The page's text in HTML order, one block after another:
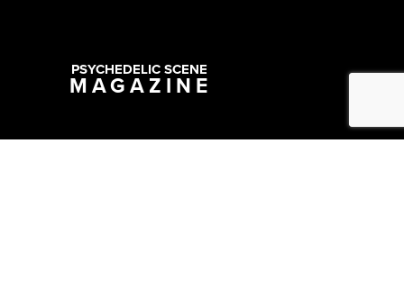
PSYCHEDELIC SCENE
MAGAZINE